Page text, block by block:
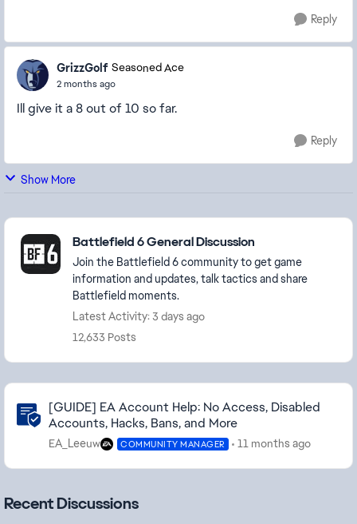
Reply
GrizzGolf Seasoned Ace
2 months ago
Ill give it a 8 out of 10 so far.
Reply
Show More
Featured Places
Battlefield 6 General Discussion
Join the Battlefield 6 community to get game
information and updates, talk tactics and share
Battlefield moments.
Latest Activity: 3 days ago
12,633 Posts
Community Highlights
[GUIDE] EA Account Help: No Access, Disabled
Accounts, Hacks, Bans, and More
EA_Leeuw COMMUNITY MANAGER 11 months ago
Recent Discussions